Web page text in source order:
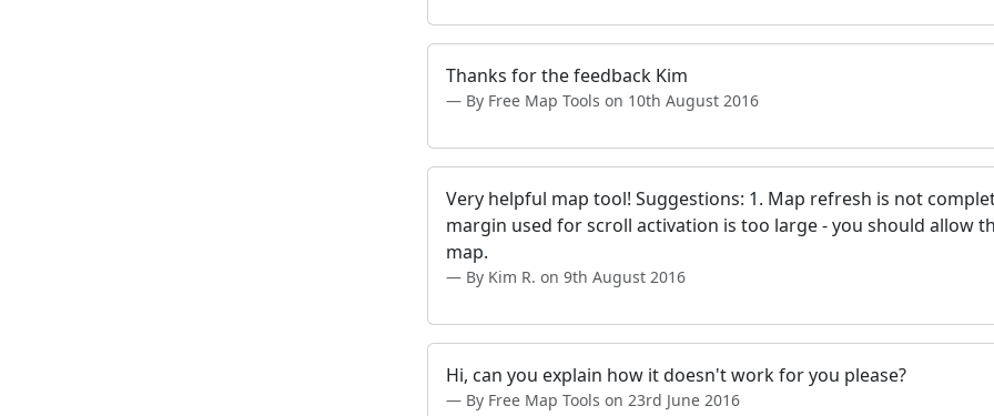
Thanks for the feedback Kim
By Free Map Tools on 10th August 2016
Very helpful map tool! Suggestions: 1. Map refresh is not
margin used for scroll activation is too large - you should allow
map.
By Kim R. on 9th August 2016
Hi, can you explain how it doesn't work for you please?
By Free Map Tools on 23rd June 2016